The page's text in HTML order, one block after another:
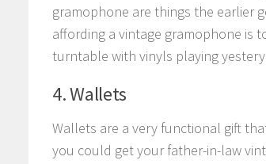
gramophone are things the earlier
affording a vintage gramophone is
turntable with vinyls playing
4. Wallets
Wallets are a very functional gift
you could get your father-in-law